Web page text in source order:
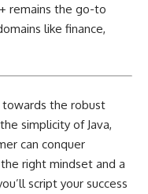
remains the go-to
like finance,
towards the robust
simplicity of Java,
can conquer
right mindset and a
script your success